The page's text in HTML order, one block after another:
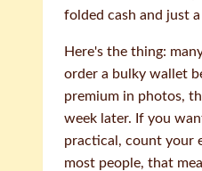
folded cash and just
Here's the thing:
order a bulky wallet
premium in photos,
week later. If you
practical, count your
most people, that